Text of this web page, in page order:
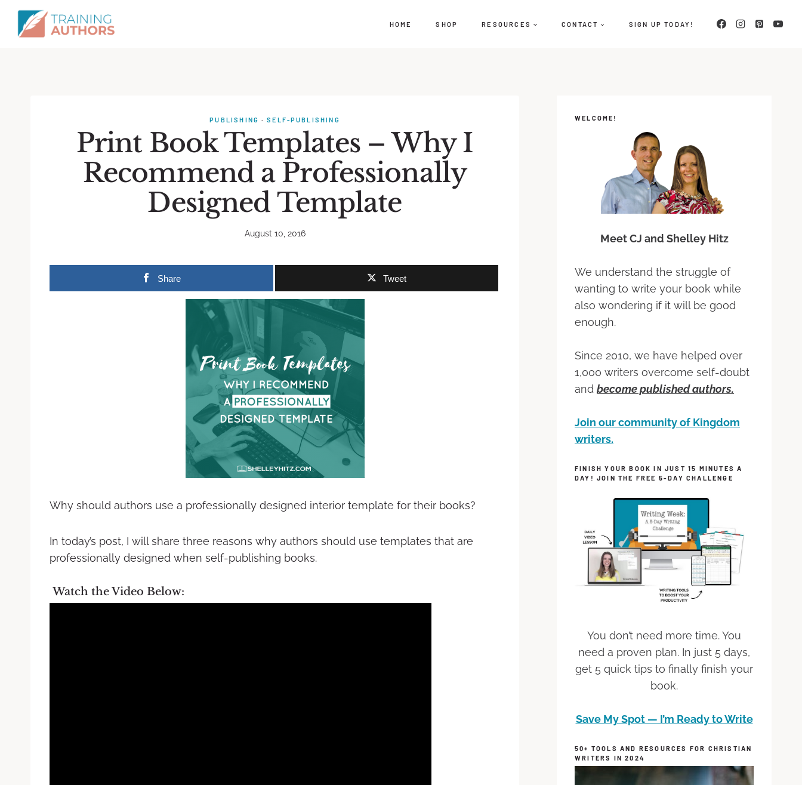
HOME SHOP RESOURCES CONTACT SIGN UP TODAY!
PUBLISHING · SELF-PUBLISHING
Print Book Templates – Why I
Recommend a Professionally
Designed Template
August 10, 2016
Share Tweet
Why should authors use a professionally designed interior template for their books?
In today’s post, I will share three reasons why authors should use templates that are
professionally designed when self-publishing books.
Watch the Video Below:
WELCOME!
Meet CJ and Shelley Hitz
We understand the struggle of
wanting to write your book while
also wondering if it will be good
enough.
Since 2010, we have helped over
1,000 writers overcome self-doubt
and become published authors.
Join our community of Kingdom
writers.
FINISH YOUR BOOK IN JUST 15 MINUTES A
DAY! JOIN THE FREE 5-DAY CHALLENGE
You don’t need more time. You
need a proven plan. In just 5 days,
get 5 quick tips to finally finish your
book.
Save My Spot — I’m Ready to Write
50+ TOOLS AND RESOURCES FOR CHRISTIAN
WRITERS IN 2024